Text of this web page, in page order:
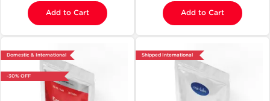
Add to Cart Add to Cart
Domestic & International
-30% OFF
Shipped International